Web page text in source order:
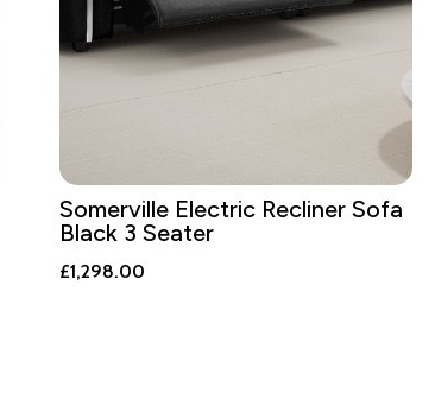
Somerville Electric Recliner Sofa
Black 3 Seater
£1,298.00